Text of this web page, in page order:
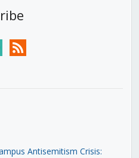
rss
Antisemitism Crisis: